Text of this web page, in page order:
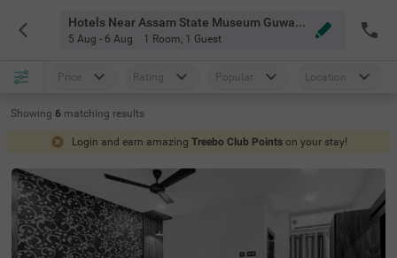
Hotels Near Assam State Museum Guwahati
5 Aug - 6 Aug 1 Room, 1 Guest
Price Rating Popular Location
Showing 6 matching results
Login and earn amazing Treebo Club Points on your stay!